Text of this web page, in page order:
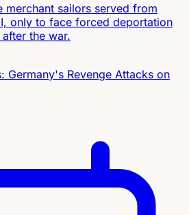
merchant sailors served from
only to face forced deportation
the war.